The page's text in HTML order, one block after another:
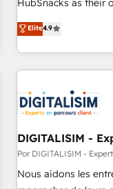
HubSnacks as their
pay-as-you-go plans that
Onboarding New or
2️⃣ Scale Up | 100%
All Experts 3️⃣ Integrate | your entire Tech Stack with Custom
project... ⬅️ Click "Contact Business" ⬅️ to access 150+
Kickstart
center of your tech stack,
WooCommerce 💲
Google or Microsoft
Quaderno HubSnacks holds the rare Advanced "Custom
Elite4.9
DIGITALISIM -
Por DIGITALISIM -
Nous aidons les